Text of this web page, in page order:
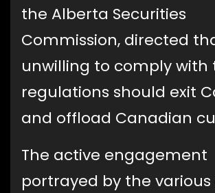
the Alberta Securities
Commission, directed
unwilling to comply with
regulations should exit
and offload Canadian
The active engagement
portrayed by the